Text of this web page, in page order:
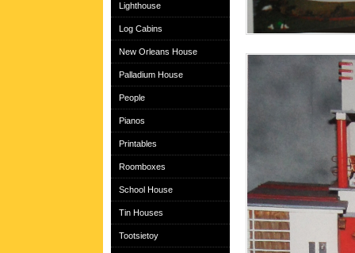
Lighthouse
Log Cabins
New Orleans House
Palladium House
People
Pianos
Printables
Roomboxes
School House
Tin Houses
Tootsietoy